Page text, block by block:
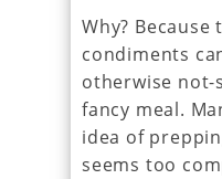
Why? Because
condiments
otherwise not-
fancy meal.
idea of
seems too